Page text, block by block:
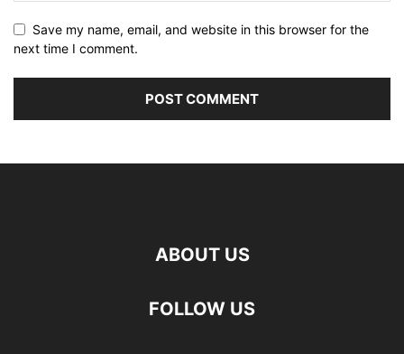
Save my name, email, and website in this browser for the
next time I comment.
ABOUT US
FOLLOW US